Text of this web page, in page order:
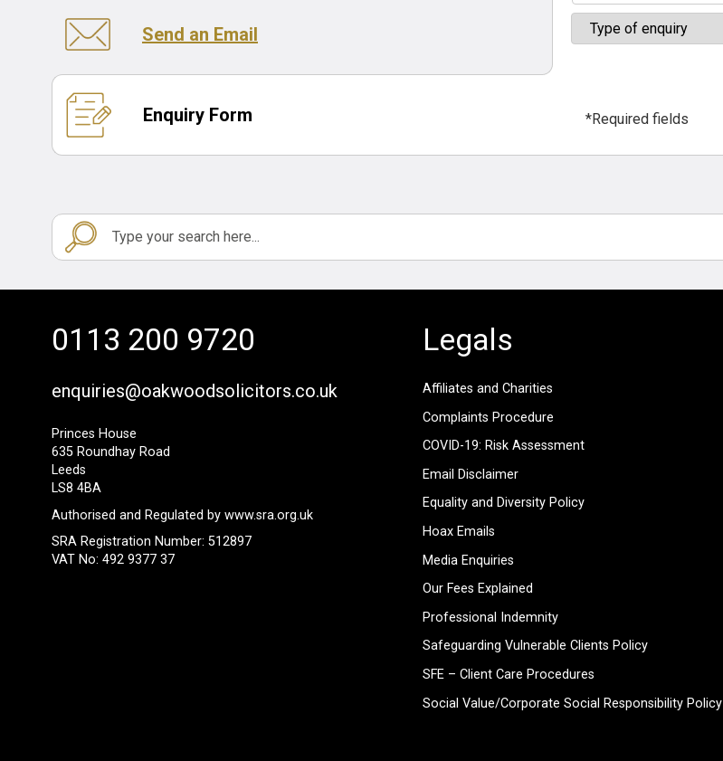
Send an Email
Enquiry Form *Required fields
0113 200 9720
enquiries@oakwoodsolicitors.co.uk
Princes House
635 Roundhay Road
Leeds
LS8 4BA
Authorised and Regulated by www.sra.org.uk
SRA Registration Number: 512897
VAT No: 492 9377 37
Legals
Affiliates and Charities
Complaints Procedure
COVID-19: Risk Assessment
Email Disclaimer
Equality and Diversity Policy
Hoax Emails
Media Enquiries
Our Fees Explained
Professional Indemnity
Safeguarding Vulnerable Clients Policy
SFE – Client Care Procedures
Social Value/Corporate Social Responsibility Policy